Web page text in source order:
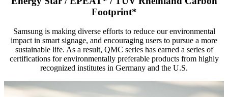
Footprint*
Samsung is making diverse efforts to reduce our environmental
impact in smart signage, and encouraging users to pursue a more
sustainable life. As a result, QMC series has earned a series of
certifications for environmentally preferable products from highly
recognized institutes in Germany and the U.S.